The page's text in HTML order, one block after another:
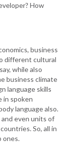
How
business
different cultural
while also
business climate
language skills
in spoken
language also.
even units of
So, all in
ones.